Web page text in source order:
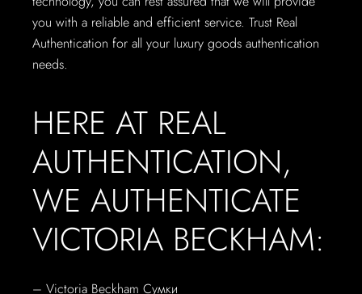
you with a reliable and efficient service. Trust Real
Authentication for all your luxury goods authentication
needs.
HERE AT REAL
AUTHENTICATION,
WE AUTHENTICATE
VICTORIA BECKHAM:
–Victoria Beckham Сумки